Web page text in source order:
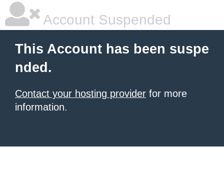
Account Suspended
This Account has been suspe
nded.
Contact your hosting provider for more
information.